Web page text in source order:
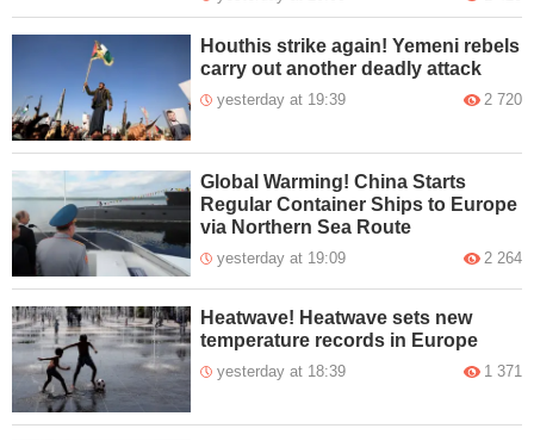
Houthis strike again! Yemeni rebels
carry out another deadly attack
yesterday at 19:39 2 720
Global Warming! China Starts
Regular Container Ships to Europe
via Northern Sea Route
yesterday at 19:09 2 264
Heatwave! Heatwave sets new
temperature records in Europe
yesterday at 18:39 1 371